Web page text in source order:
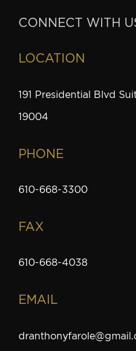
CONNECT WITH
LOCATION
191 Presidential Blvd
19004
PHONE
610-668-3300
FAX
610-668-4038
EMAIL